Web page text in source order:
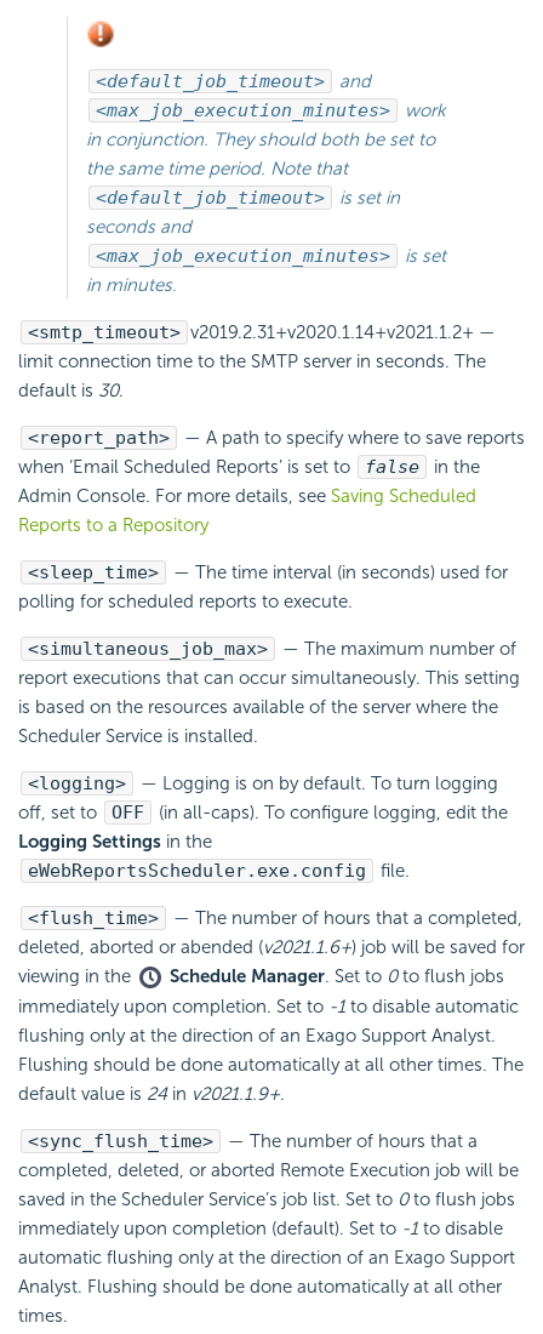
<default_job_timeout>
and
<max_job_execution_minutes>
work
in conjunction. They should both be set to
the same time period. Note that
<default_job_timeout>
is set in
seconds and
<max_job_execution_minutes>
is set
in minutes.
<smtp_timeout> v2019.2.31+v2020.1.14+v2021.1.2+ —
limit connection time to the SMTP server in seconds. The
default is 30.
<report_path>
— A path to specify where to save reports
when ‘Email Scheduled Reports’ is set to false
in the
Admin Console. For more details, see Saving Scheduled
Reports to a Repository
<sleep_time>
— The time interval (in seconds) used for
polling for scheduled reports to execute.
<simultaneous_job_max>
— The maximum number of
report executions that can occur simultaneously. This setting
is based on the resources available of the server where the
Scheduler Service is installed.
<logging>
— Logging is on by default. To turn logging
off, set to
OFF
(in all-caps). To configure logging, edit the
Logging Settings in the
eWebReportsScheduler.exe.config
file.
<flush_time>
— The number of hours that a completed,
deleted, aborted or abended (v2021.1.6+) job will be saved for
viewing in the
Schedule Manager. Set to 0to flush jobs
immediately upon completion. Set to -1 to disable automatic
flushing only at the direction of an Exago Support Analyst.
Flushing should be done automatically at all other times. The
default value is 24in v2021.1.9+.
<sync_flush_time>
— The number of hours that a
completed, deleted, or aborted Remote Execution job will be
saved in the Scheduler Service’s job list. Set to 0to flush jobs
immediately upon completion (default). Set to -1 to disable
automatic flushing only at the direction of an Exago Support
Analyst. Flushing should be done automatically at all other
times.